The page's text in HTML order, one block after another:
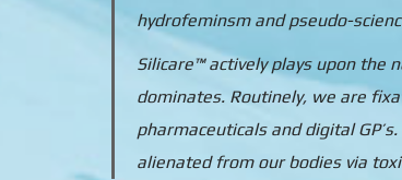
hydrofeminsm and pseudo-
Silicare™ actively plays upon the
dominates. Routinely, we are
pharmaceuticals and digital
alienated from our bodies via